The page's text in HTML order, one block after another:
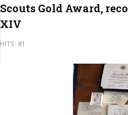
Scouts Gold Award,
XIV
HITS: 81